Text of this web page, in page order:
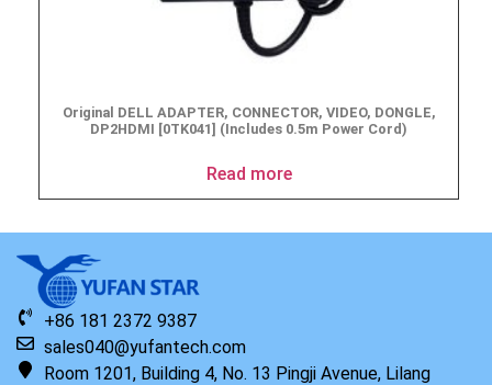
Original DELL ADAPTER, CONNECTOR, VIDEO, DONGLE,
DP2HDMI [0TK041] (Includes 0.5m Power Cord)
Read more
+86 181 2372 9387
sales040@yufantech.com
Room 1201, Building 4, No. 13 Pingji Avenue, Lilang